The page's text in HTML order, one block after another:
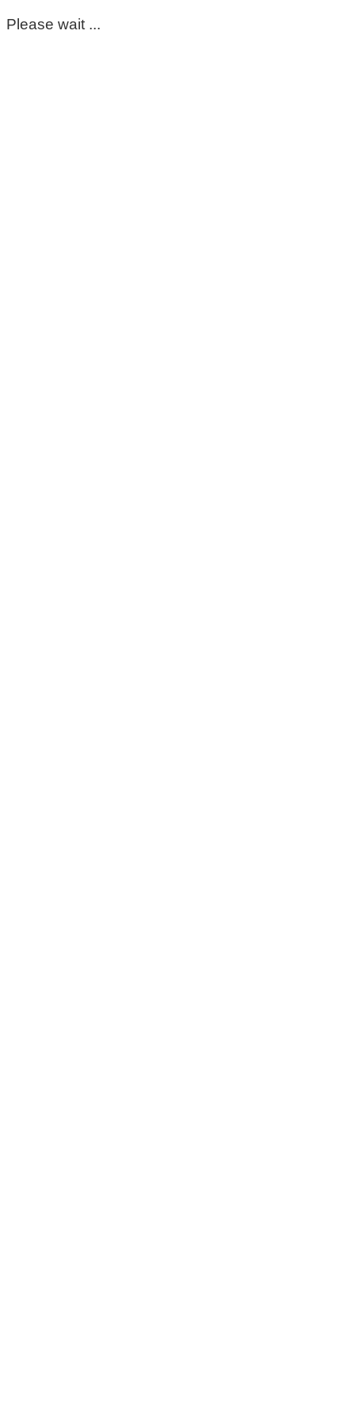
Please wait ...